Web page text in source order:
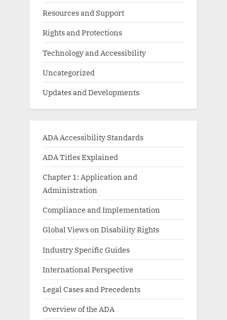
Resources and Support
Rights and Protections
Technology and Accessibility
Uncategorized
Updates and Developments
ADA Accessibility Standards
ADA Titles Explained
Chapter 1: Application and
Administration
Compliance and Implementation
Global Views on Disability Rights
Industry Specific Guides
International Perspective
Legal Cases and Precedents
Overview of the ADA